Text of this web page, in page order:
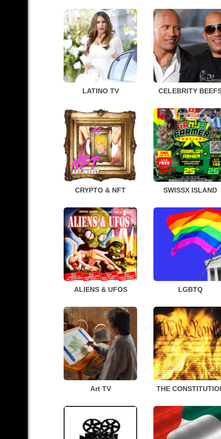
LATINO TV CELEBRITY
CRYPTO & NFT SWISSX ISLAND
ALIENS & UFOS LGBTQ
Art TV THE